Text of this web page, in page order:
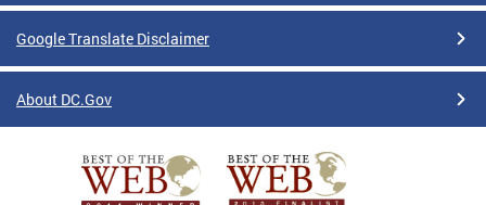
Google Translate Disclaimer
About DC.Gov